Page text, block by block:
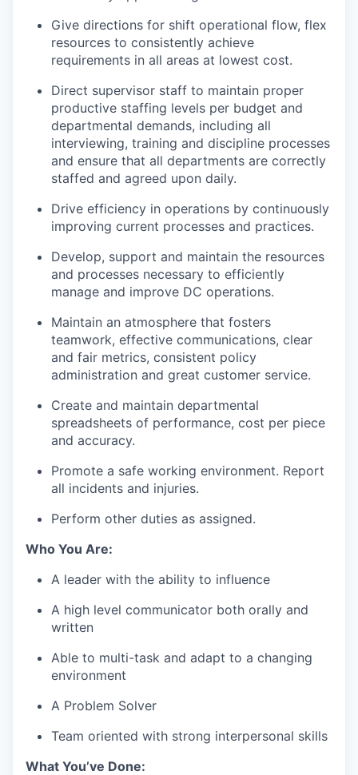
Give directions for shift operational flow, flex
resources to consistently achieve
requirements in all areas at lowest cost.
Direct supervisor staff to maintain proper
productive staffing levels per budget and
departmental demands, including all
interviewing, training and discipline processes
and ensure that all departments are correctly
staffed and agreed upon daily.
Drive efficiency in operations by continuously
improving current processes and practices.
Develop, support and maintain the resources
and processes necessary to efficiently
manage and improve DC operations.
Maintain an atmosphere that fosters
teamwork, effective communications, clear
and fair metrics, consistent policy
administration and great customer service.
Create and maintain departmental
spreadsheets of performance, cost per piece
and accuracy.
Promote a safe working environment. Report
all incidents and injuries.
Perform other duties as assigned.
Who You Are:
A leader with the ability to influence
A high level communicator both orally and
written
Able to multi-task and adapt to a changing
environment
A Problem Solver
Team oriented with strong interpersonal skills
What You’ve Done: